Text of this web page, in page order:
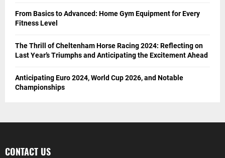
From Basics to Advanced: Home Gym Equipment for Every
Fitness Level
The Thrill of Cheltenham Horse Racing 2024: Reflecting on
Last Year’s Triumphs and Anticipating the Excitement Ahead
Anticipating Euro 2024, World Cup 2026, and Notable
Championships
CONTACT US